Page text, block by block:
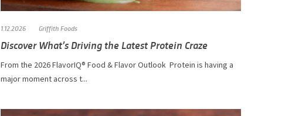
1.12.2026 Griffith Foods
Discover What’s Driving the Latest Protein Craze
From the 2026 FlavorIQ® Food & Flavor Outlook Protein is having a
major moment across t...